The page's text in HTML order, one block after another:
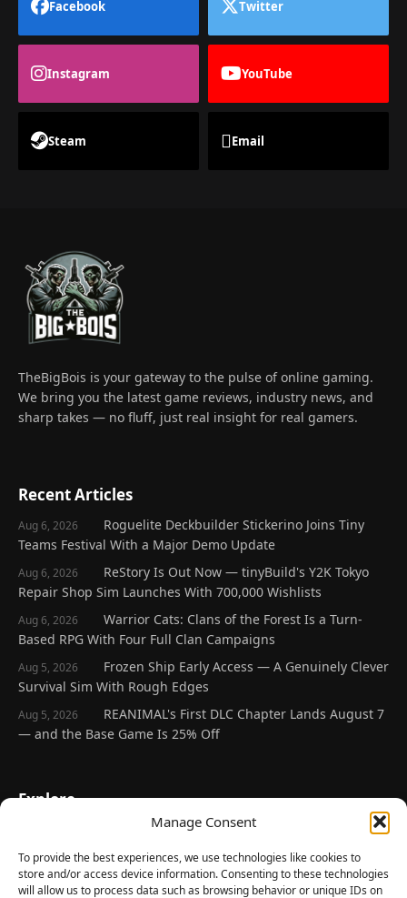
Manage Consent
To provide the best experiences, we use technologies like cookies to
store and/or access device information. Consenting to these technologies
will allow us to process data such as browsing behavior or unique IDs on
Facebook Twitter
Instagram YouTube
Steam Email
TheBigBois is your gateway to the pulse of online gaming.
We bring you the latest game reviews, industry news, and
sharp takes — no fluff, just real insight for real gamers.
Recent Articles
Aug 6, 2026
Roguelite Deckbuilder Stickerino Joins Tiny
Teams Festival With a Major Demo Update
Aug 6, 2026
ReStory Is Out Now — tinyBuild's Y2K Tokyo
Repair Shop Sim Launches With 700,000 Wishlists
Aug 6, 2026
Warrior Cats: Clans of the Forest Is a Turn-
Based RPG With Four Full Clan Campaigns
Aug 5, 2026
Frozen Ship Early Access — A Genuinely Clever
Survival Sim With Rough Edges
Aug 5, 2026
REANIMAL's First DLC Chapter Lands August 7
— and the Base Game Is 25% Off
Explore
Latest Reviews
Gaming News